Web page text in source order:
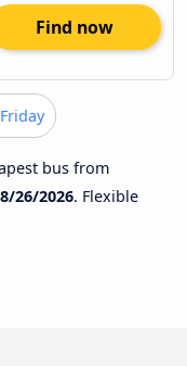
Find now
bus from
8/26/2026. Flexible